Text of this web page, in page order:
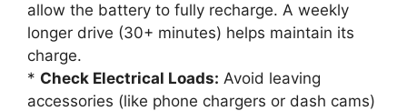
allow the battery to fully recharge. A weekly
longer drive (30+ minutes) helps maintain its
charge.
* Check Electrical Loads: Avoid leaving
accessories (like phone chargers or dash cams)